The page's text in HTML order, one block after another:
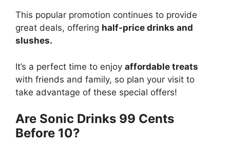
This popular promotion continues to provide
great deals, offering half-price drinks and
slushes.
It’s a perfect time to enjoy affordable treats
with friends and family, so plan your visit to
take advantage of these special offers!
Are Sonic Drinks 99 Cents
Before 10?